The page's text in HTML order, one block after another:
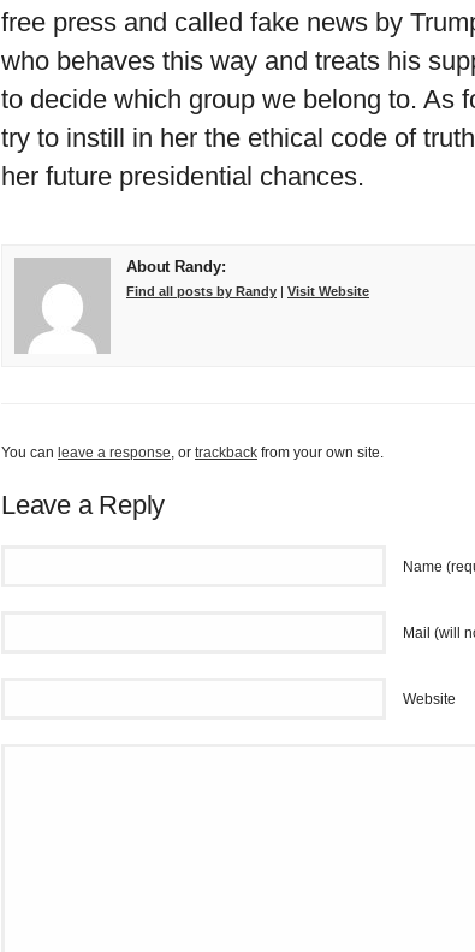
free press and called fake news by
who behaves this way and treats his
to decide which group we belong to. As
try to instill in her the ethical code of
her future presidential chances.
About Randy:
Find all posts by Randy | Visit Website
You can leave a response, or trackback from your own site.
Leave a Reply
Name
Mail (will
Website